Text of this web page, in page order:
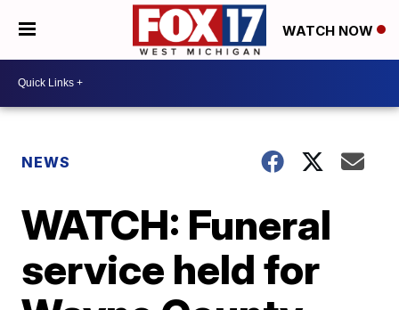
WATCH NOW
NEWS
WATCH: Funeral
service held for